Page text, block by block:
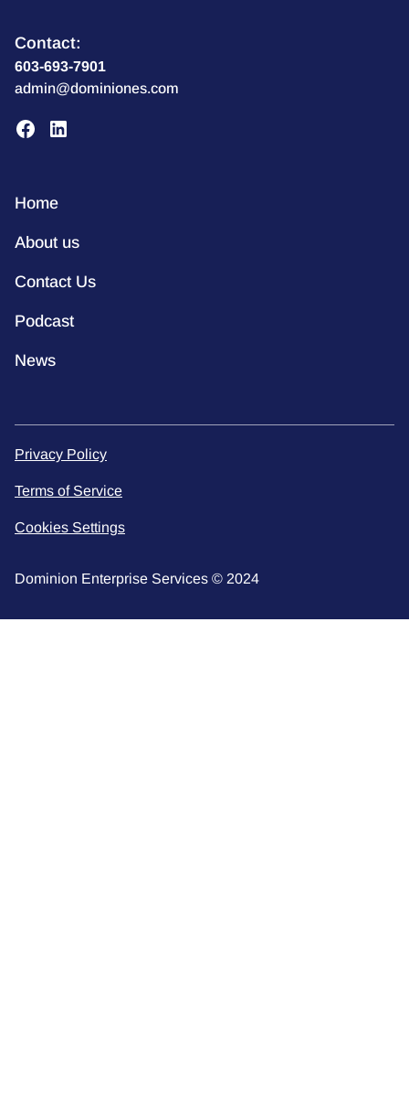
Contact:
603-693-7901
admin@dominiones.com
Home
About us
Contact Us
Podcast
News
Dominion Enterprise Services © 2024
Privacy Policy
Terms of Service
Cookies Settings